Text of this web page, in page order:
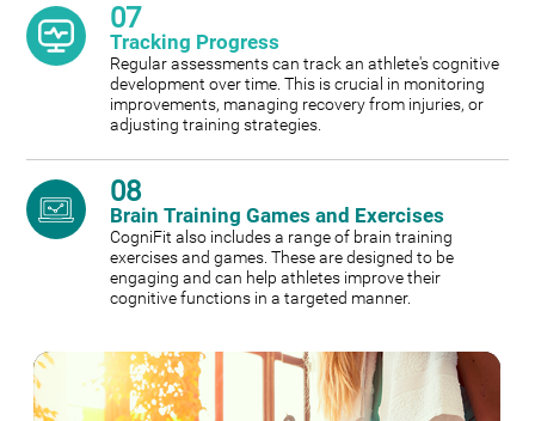
07
Tracking Progress
Regular assessments can track an athlete's cognitive
development over time. This is crucial in monitoring
improvements, managing recovery from injuries, or
adjusting training strategies.
08
Brain Training Games and Exercises
CogniFit also includes a range of brain training
exercises and games. These are designed to be
engaging and can help athletes improve their
cognitive functions in a targeted manner.